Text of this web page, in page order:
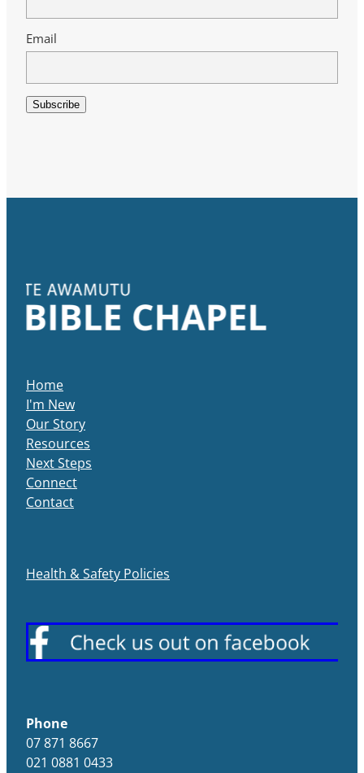
Email
Subscribe
Home
I'm New
Our Story
Resources
Next Steps
Connect
Contact
Health & Safety Policies
Phone
07 871 8667
021 0881 0433